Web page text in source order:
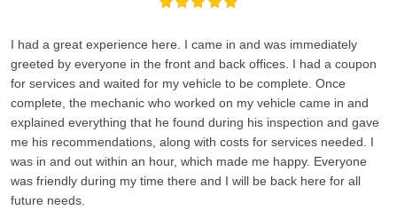
I had a great experience here. I came in and was immediately
greeted by everyone in the front and back offices. I had a coupon
for services and waited for my vehicle to be complete. Once
complete, the mechanic who worked on my vehicle came in and
explained everything that he found during his inspection and gave
me his recommendations, along with costs for services needed. I
was in and out within an hour, which made me happy. Everyone
was friendly during my time there and I will be back here for all
future needs.